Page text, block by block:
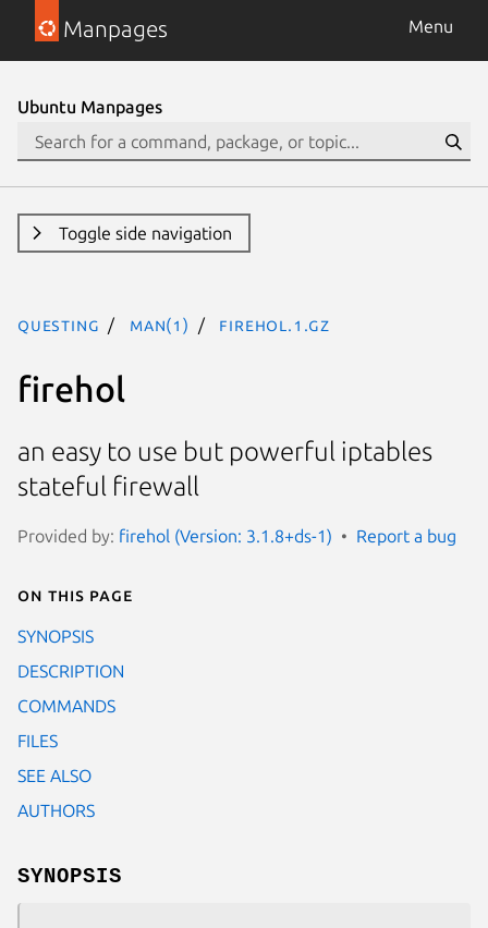
Manpages Menu
Ubuntu Manpages
Toggle side navigation
questing man(1) firehol.1.gz
firehol
an easy to use but powerful iptables
stateful firewall
Provided by: firehol (Version: 3.1.8+ds-1) Report a bug
On this page
SYNOPSIS
DESCRIPTION
COMMANDS
FILES
SEE ALSO
AUTHORS
SYNOPSIS